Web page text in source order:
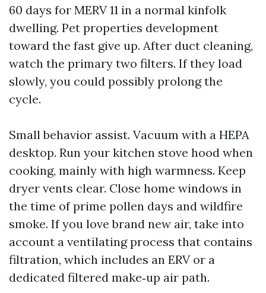
60 days for MERV 11 in a normal kinfolk
dwelling. Pet properties development
toward the fast give up. After duct cleaning,
watch the primary two filters. If they load
slowly, you could possibly prolong the
cycle.
Small behavior assist. Vacuum with a HEPA
desktop. Run your kitchen stove hood when
cooking, mainly with high warmness. Keep
dryer vents clear. Close home windows in
the time of prime pollen days and wildfire
smoke. If you love brand new air, take into
account a ventilating process that contains
filtration, which includes an ERV or a
dedicated filtered make‑up air path.